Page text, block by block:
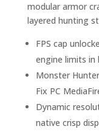
modular armor
layered hunting
FPS cap
engine limits in
Monster
Fix PC
Dynamic
native crisp